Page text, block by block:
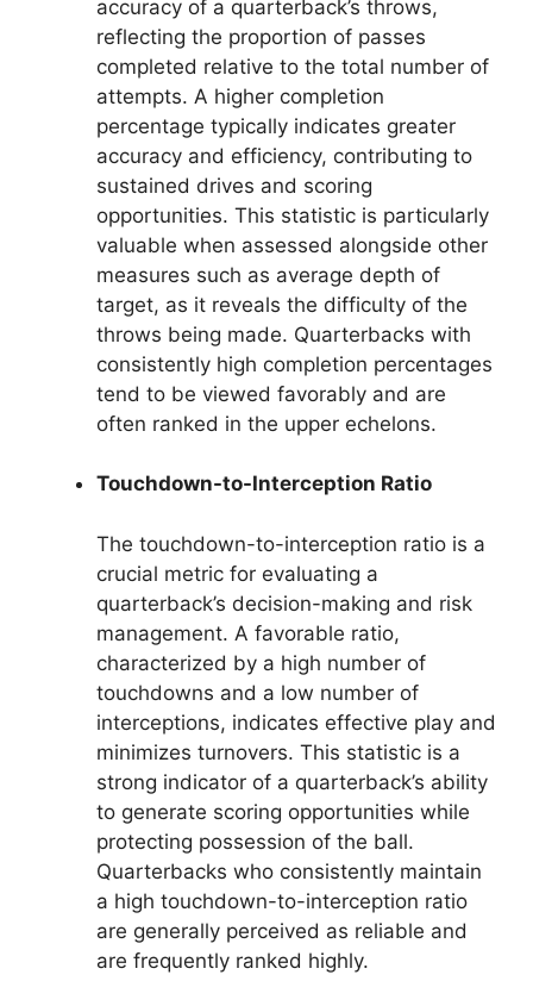
accuracy of a quarterback’s throws,
reflecting the proportion of passes
completed relative to the total number of
attempts. A higher completion
percentage typically indicates greater
accuracy and efficiency, contributing to
sustained drives and scoring
opportunities. This statistic is particularly
valuable when assessed alongside other
measures such as average depth of
target, as it reveals the difficulty of the
throws being made. Quarterbacks with
consistently high completion percentages
tend to be viewed favorably and are
often ranked in the upper echelons.
Touchdown-to-Interception Ratio
The touchdown-to-interception ratio is a
crucial metric for evaluating a
quarterback’s decision-making and risk
management. A favorable ratio,
characterized by a high number of
touchdowns and a low number of
interceptions, indicates effective play and
minimizes turnovers. This statistic is a
strong indicator of a quarterback’s ability
to generate scoring opportunities while
protecting possession of the ball.
Quarterbacks who consistently maintain
a high touchdown-to-interception ratio
are generally perceived as reliable and
are frequently ranked highly.